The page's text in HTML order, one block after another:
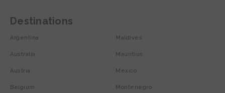
Destinations
Argentina
Australia
Austria
Belgium
Maldives
Mauritius
Mexico
Montenegro